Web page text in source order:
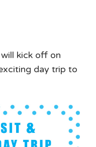
kick off on
day trip to